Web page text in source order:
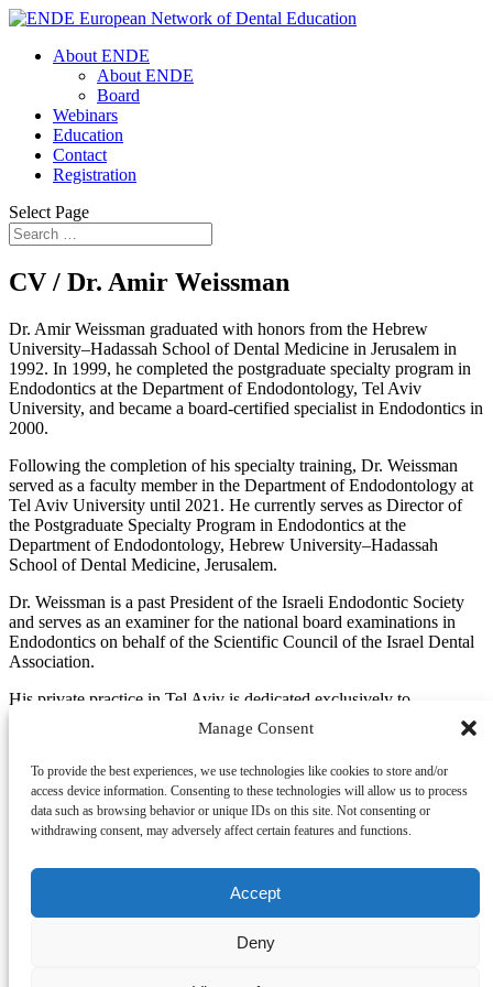
Manage Consent
To provide the best experiences, we use technologies like cookies to store and/or
access device information. Consenting to these technologies will allow us to process
data such as browsing behavior or unique IDs on this site. Not consenting or
withdrawing consent, may adversely affect certain features and functions.
Accept
Deny
About ENDE
About ENDE
Board
Webinars
Education
Contact
Registration
Select Page
CV / Dr. Amir Weissman
Dr. Amir Weissman graduated with honors from the Hebrew
University–Hadassah School of Dental Medicine in Jerusalem in
1992. In 1999, he completed the postgraduate specialty program in
Endodontics at the Department of Endodontology, Tel Aviv
University, and became a board-certified specialist in Endodontics in
2000.
Following the completion of his specialty training, Dr. Weissman
served as a faculty member in the Department of Endodontology at
Tel Aviv University until 2021. He currently serves as Director of
the Postgraduate Specialty Program in Endodontics at the
Department of Endodontology, Hebrew University–Hadassah
School of Dental Medicine, Jerusalem.
Dr. Weissman is a past President of the Israeli Endodontic Society
and serves as an examiner for the national board examinations in
Endodontics on behalf of the Scientific Council of the Israel Dental
Association.
His private practice in Tel Aviv is dedicated exclusively to
Endodontics. His primary area of clinical and research interest is
endodontic microsurgery, a field in which he has published research
Designed byElegant Themes| Powered byWordPress